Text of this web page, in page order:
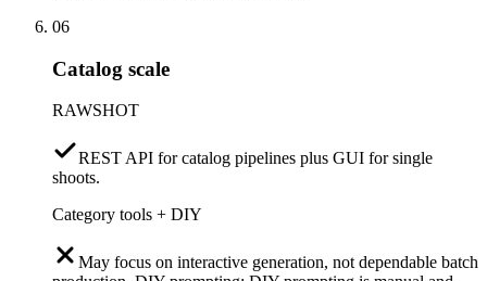
06
Catalog scale
RAWSHOT
REST API for catalog pipelines plus GUI for single
shoots.
Category tools + DIY
May focus on interactive generation, not dependable batch